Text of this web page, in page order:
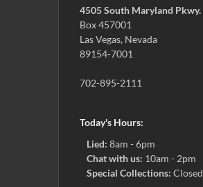
4505 South Maryland Pkwy.
Box 457001
Las Vegas, Nevada
89154-7001
702-895-2111
Today's Hours:
Lied: 8am - 6pm
Chat with us: 10am - 2pm
Special Collections: Closed